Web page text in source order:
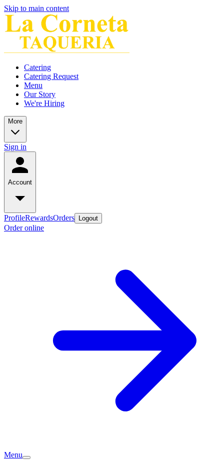
Skip to main content
Catering
Catering Request
Menu
Our Story
We're Hiring
More
Sign in
Account
ProfileRewardsOrders Logout
Order online
Menu